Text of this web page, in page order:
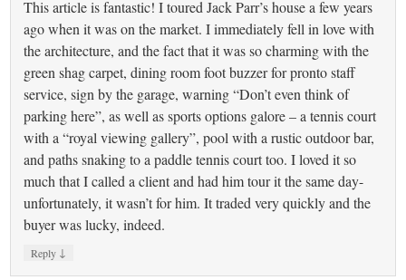
This article is fantastic! I toured Jack Parr’s house a few years
ago when it was on the market. I immediately fell in love with
the architecture, and the fact that it was so charming with the
green shag carpet, dining room foot buzzer for pronto staff
service, sign by the garage, warning “Don’t even think of
parking here”, as well as sports options galore – a tennis court
with a “royal viewing gallery”, pool with a rustic outdoor bar,
and paths snaking to a paddle tennis court too. I loved it so
much that I called a client and had him tour it the same day-
unfortunately, it wasn’t for him. It traded very quickly and the
buyer was lucky, indeed.
Reply ↓